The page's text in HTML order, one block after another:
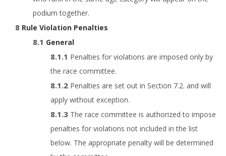
podium together.
Rule Violation Penalties
General
Penalties for violations are imposed only by
the race committee.
Penalties are set out in Section 7.2. and will
apply without exception.
The race committee is authorized to impose
penalties for violations not included in the list
below. The appropriate penalty will be determined